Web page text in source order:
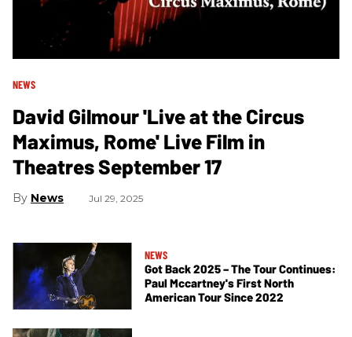
NEWS
David Gilmour 'Live at the Circus
Maximus, Rome' Live Film in
Theatres September 17
News Jul 29, 2025
NEWS
Got Back 2025 – The Tour Continues:
Paul Mccartney's First North
American Tour Since 2022